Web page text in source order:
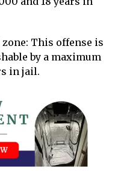
This offense is
by a maximum
in jail.